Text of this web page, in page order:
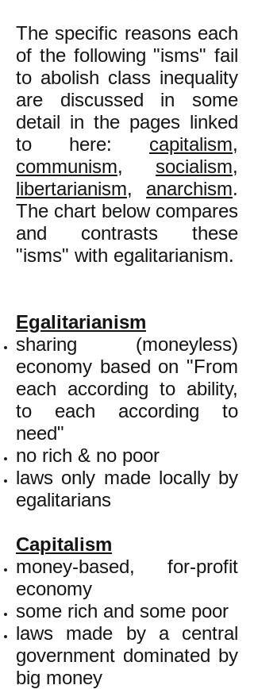
The specific reasons each
of the following "isms" fail
to abolish class inequality
are discussed in some
detail in the pages linked
to here: capitalism,
communism, socialism,
libertarianism, anarchism.
The chart below compares
and contrasts these
"isms" with egalitarianism.
Egalitarianism
sharing (moneyless)
economy based on "From
each according to ability,
to each according to
need"
no rich & no poor
laws only made locally by
egalitarians
Capitalism
money-based, for-profit
economy
some rich and some poor
laws made by a central
government dominated by
big money